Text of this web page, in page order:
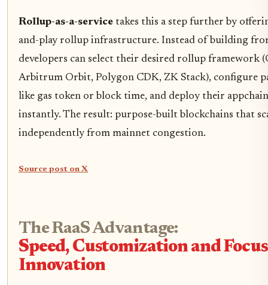
Rollup-as-a-service takes this a step further by
and-play rollup infrastructure. Instead of building
developers can select their desired rollup framework
Arbitrum Orbit, Polygon CDK, ZK Stack), configure
like gas token or block time, and deploy their
instantly. The result: purpose-built blockchains that
independently from mainnet congestion.
Source post on X
The RaaS Advantage:
Speed, Customization and
Innovation